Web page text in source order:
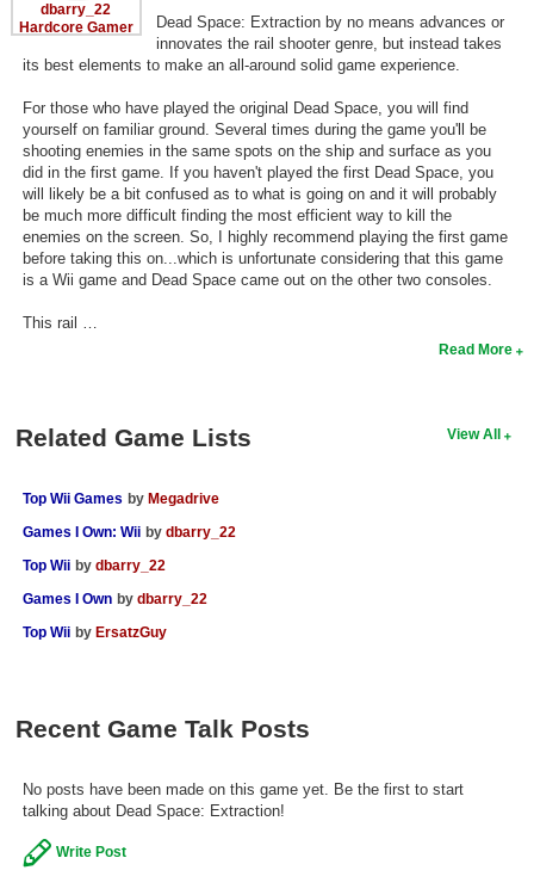
dbarry_22
Hardcore Gamer
Dead Space: Extraction by no means advances or
innovates the rail shooter genre, but instead takes
its best elements to make an all-around solid game experience.
For those who have played the original Dead Space, you will find
yourself on familiar ground. Several times during the game you'll be
shooting enemies in the same spots on the ship and surface as you
did in the first game. If you haven't played the first Dead Space, you
will likely be a bit confused as to what is going on and it will probably
be much more difficult finding the most efficient way to kill the
enemies on the screen. So, I highly recommend playing the first game
before taking this on...which is unfortunate considering that this game
is a Wii game and Dead Space came out on the other two consoles.
This rail …
Read More
View All
Related Game Lists
Top Wii Games by Megadrive
Games I Own: Wii by dbarry_22
Top Wii by dbarry_22
Games I Own by dbarry_22
Top Wii by ErsatzGuy
Recent Game Talk Posts
No posts have been made on this game yet. Be the first to start
talking about Dead Space: Extraction!
Write Post